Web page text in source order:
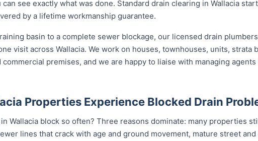
can see exactly what was done. Standard drain clearing in Wallacia
by a lifetime workmanship guarantee.
basin to a complete sewer blockage, our licensed drain
visit across Wallacia. We work on houses, townhouses, units, strata
premises, and we are happy to liaise with managing
Properties Experience Blocked Drain
Wallacia block so often? Three reasons dominate: many properties
lines that crack with age and ground movement, mature street